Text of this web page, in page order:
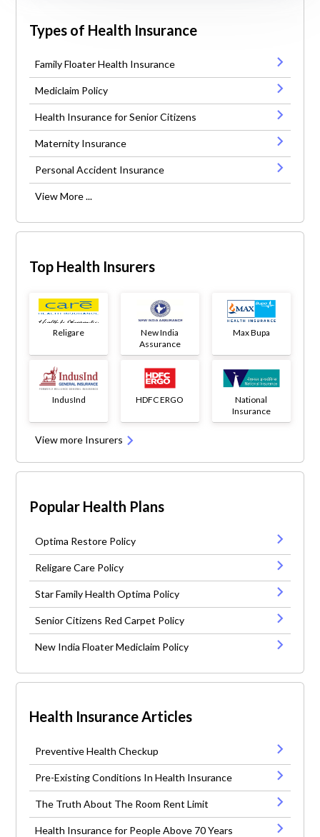
Types of Health Insurance
Family Floater Health Insurance
Mediclaim Policy
Health Insurance for Senior Citizens
Maternity Insurance
Personal Accident Insurance
View More ...
Top Health Insurers
Religare
New India
Assurance
Max Bupa
IndusInd HDFC ERGO
National
Insurance
View more Insurers
Popular Health Plans
Optima Restore Policy
Religare Care Policy
Star Family Health Optima Policy
Senior Citizens Red Carpet Policy
New India Floater Mediclaim Policy
Health Insurance Articles
Preventive Health Checkup
Pre-Existing Conditions In Health Insurance
The Truth About The Room Rent Limit
Health Insurance for People Above 70 Years